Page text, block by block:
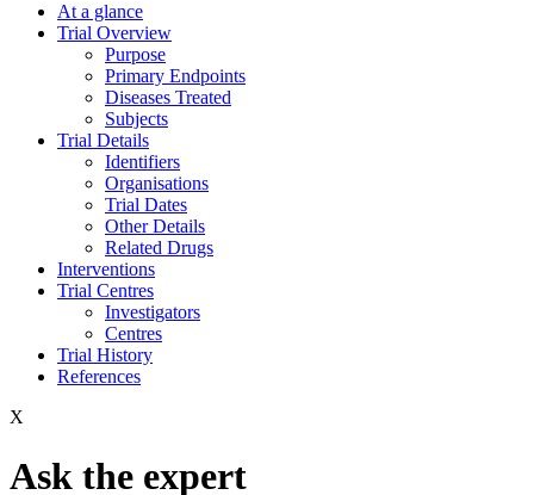
At a glance
Trial Overview
Purpose
Primary Endpoints
Diseases Treated
Subjects
Trial Details
Identifiers
Organisations
Trial Dates
Other Details
Related Drugs
Interventions
Trial Centres
Investigators
Centres
Trial History
References
X
Ask the expert